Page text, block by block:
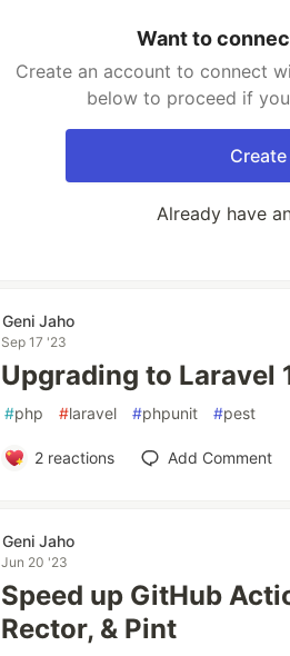
Want to
Create an account to connect
below to proceed if
Already have
Geni Jaho
Sep 17 '23
Upgrading to Laravel
#php #laravel #phpunit #pest
2reactions Add Comment
Geni Jaho
Jun 20 '23
Speed up GitHub
Rector, & Pint